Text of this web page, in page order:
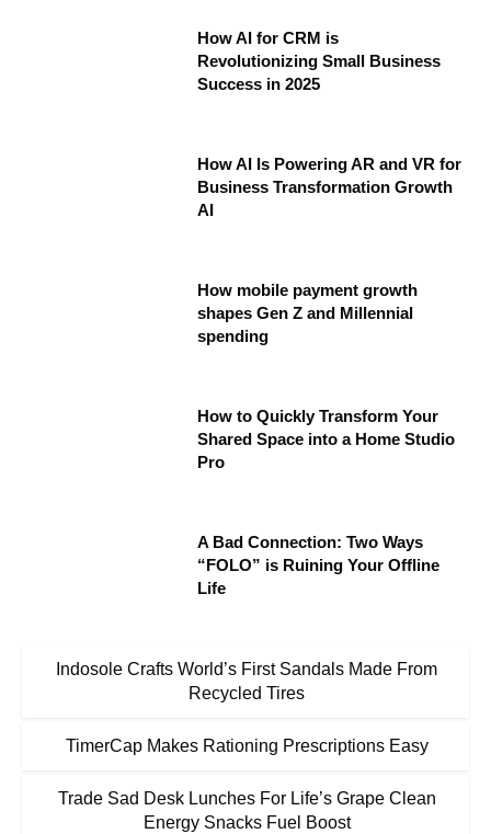
How AI for CRM is
Revolutionizing Small Business
Success in 2025
How AI Is Powering AR and VR for
Business Transformation Growth
AI
How mobile payment growth
shapes Gen Z and Millennial
spending
How to Quickly Transform Your
Shared Space into a Home Studio
Pro
A Bad Connection: Two Ways
“FOLO” is Ruining Your Offline
Life
Indosole Crafts World’s First Sandals Made From
Recycled Tires
TimerCap Makes Rationing Prescriptions Easy
Trade Sad Desk Lunches For Life’s Grape Clean
Energy Snacks Fuel Boost